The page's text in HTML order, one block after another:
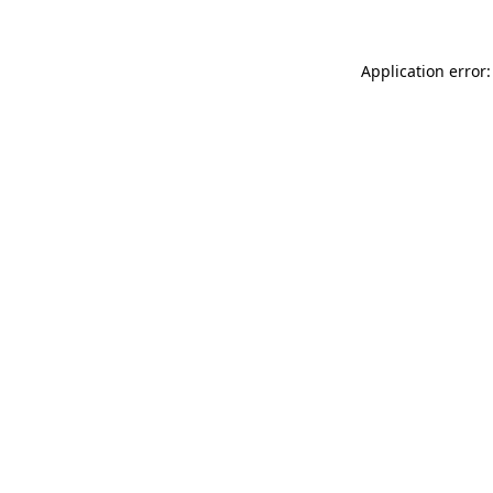
Application